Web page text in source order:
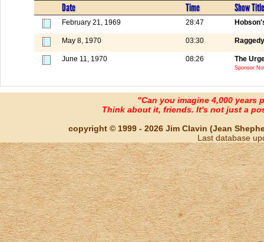
Date Time Show Title
February 21, 1969 28:47
May 8, 1970 03:30
June 11, 1970 08:26 The
Sponsor
"Can you imagine 4,000 years
Think about it, friends. It's not just a
copyright © 1999 - 2026 Jim Clavin (Jean
Last database